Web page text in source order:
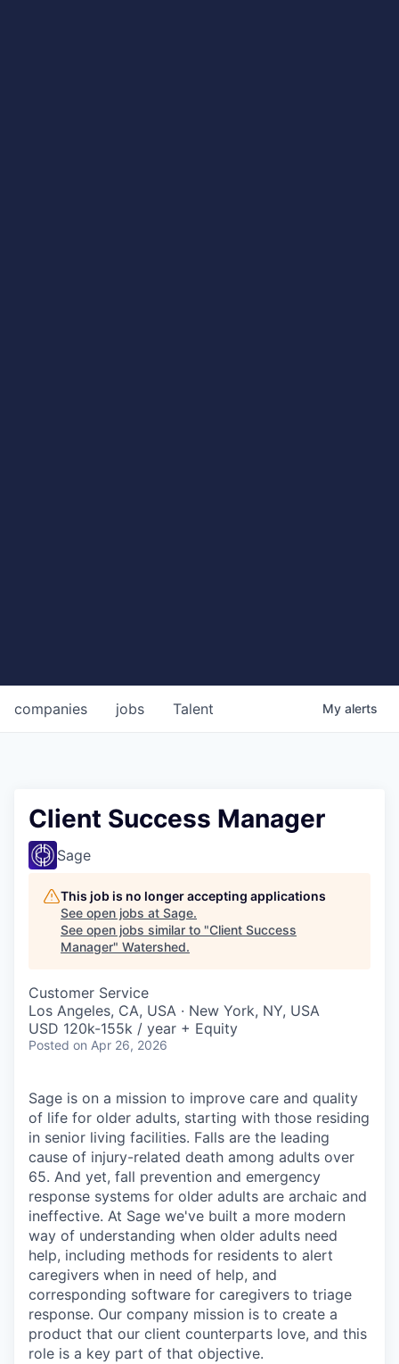
jobs
companies Talent My alerts
Client Success Manager
Sage
This job is no longer accepting applications
See open jobs at Sage.
See open jobs similar to "Client Success
Manager" Watershed.
Customer Service
Los Angeles, CA, USA · New York, NY, USA
USD 120k-155k / year + Equity
Posted on Apr 26, 2026
Sage is on a mission to improve care and quality
of life for older adults, starting with those residing
in senior living facilities. Falls are the leading
cause of injury-related death among adults over
65. And yet, fall prevention and emergency
response systems for older adults are archaic and
ineffective. At Sage we've built a more modern
way of understanding when older adults need
help, including methods for residents to alert
caregivers when in need of help, and
corresponding software for caregivers to triage
response. Our company mission is to create a
product that our client counterparts love, and this
role is a key part of that objective.